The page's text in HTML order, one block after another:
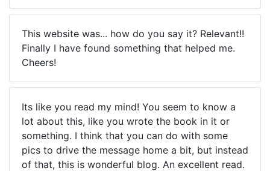
This website was... how do you say it? Relevant!!
Finally I have found something that helped me.
Cheers!
Its like you read my mind! You seem to know a
lot about this, like you wrote the book in it or
something. I think that you can do with some
pics to drive the message home a bit, but instead
of that, this is wonderful blog. An excellent read.